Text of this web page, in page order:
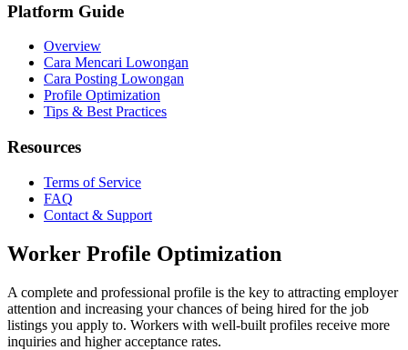
Platform Guide
Overview
Cara Mencari Lowongan
Cara Posting Lowongan
Profile Optimization
Tips & Best Practices
Resources
Terms of Service
FAQ
Contact & Support
Worker Profile Optimization
A complete and professional profile is the key to attracting employer
attention and increasing your chances of being hired for the job
listings you apply to. Workers with well-built profiles receive more
inquiries and higher acceptance rates.